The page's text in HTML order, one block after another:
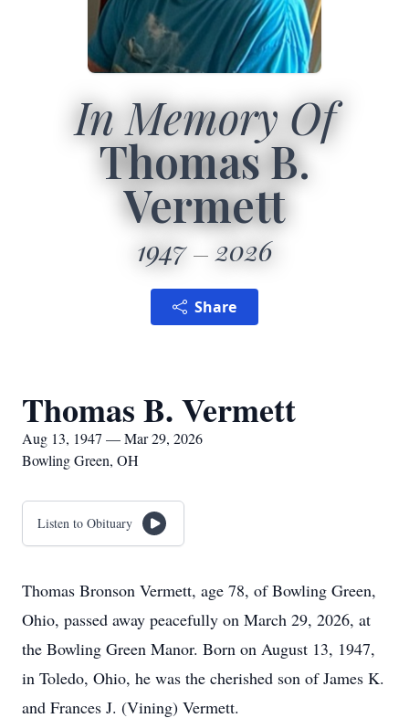
In Memory Of
Thomas B.
Vermett
1947 2026
Share
Thomas B. Vermett
Aug 13, 1947 — Mar 29, 2026
Bowling Green, OH
Listen to Obituary
Thomas Bronson Vermett, age 78, of Bowling Green,
Ohio, passed away peacefully on March 29, 2026, at
the Bowling Green Manor. Born on August 13, 1947,
in Toledo, Ohio, he was the cherished son of James K.
and Frances J. (Vining) Vermett.